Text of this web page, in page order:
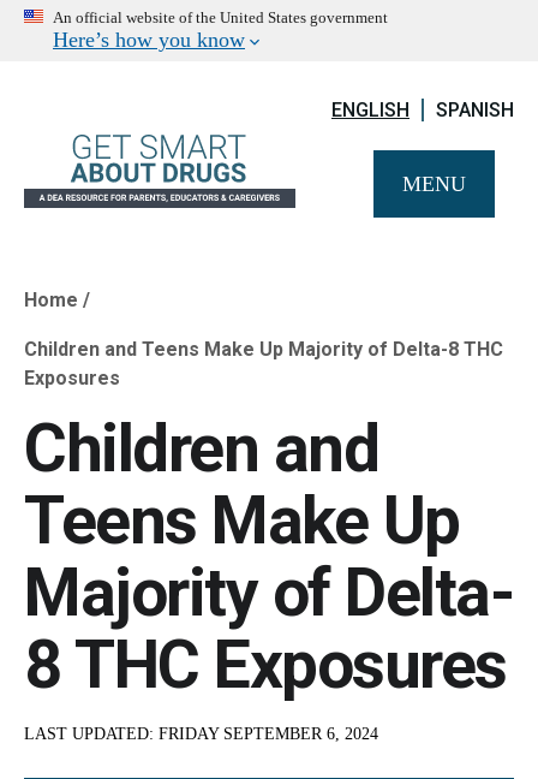
An official website of the United States government
Here’s how you know
ENGLISH SPANISH
MENU
Breadcrumb
Home
Children and Teens Make Up Majority of Delta-8 THC
Exposures
Children and
Teens Make Up
Majority of Delta-
8 THC Exposures
LAST UPDATED: FRIDAY SEPTEMBER 6, 2024